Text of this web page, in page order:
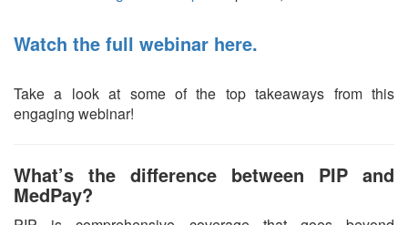
Watch the full webinar here.
Take a look at some of the top takeaways from this
engaging webinar!
What’s the difference between PIP and
MedPay?